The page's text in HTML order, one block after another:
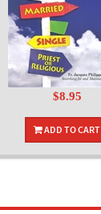
$8.95
ADD TO CART